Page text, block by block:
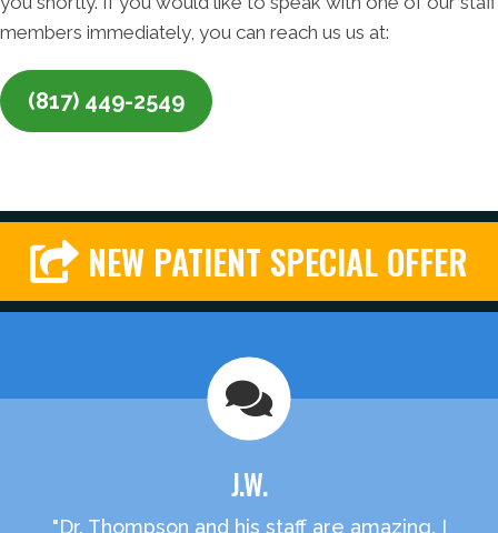
members immediately, you can reach us us at:
(817) 449-2549
NEW PATIENT SPECIAL OFFER
J.W.
"Dr. Thompson and his staff are amazing. I